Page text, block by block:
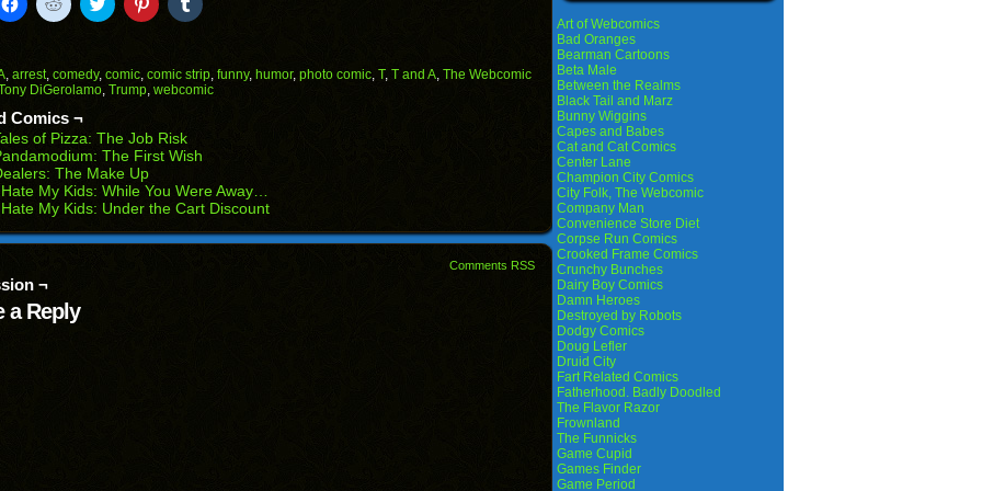
to
(Opens
in
new
window)
to
(Opens
in
new
window)
to
(Opens
in
new
to
(Opens
in
new
to
(Opens
in
new
, arrest, comedy, comic, comic strip, funny, humor, photo comic, T, T and A, The Webcomic
DiGerolamo, Trump, webcomic
Comics ¬
of Pizza: The Job Risk
The First Wish
The Make Up
My Kids: While You Were Away…
My Kids: Under the Cart Discount
Comments RSS
¬
a Reply
Art of Webcomics
Bad Oranges
Bearman Cartoons
Beta Male
Between the Realms
Black Tail and Marz
Bunny Wiggins
Capes and Babes
Cat and Cat Comics
Center Lane
Champion City Comics
City Folk, The Webcomic
Company Man
Convenience Store Diet
Corpse Run Comics
Crooked Frame Comics
Crunchy Bunches
Dairy Boy Comics
Damn Heroes
Destroyed by Robots
Dodgy Comics
Doug Lefler
Druid City
Fart Related Comics
Fatherhood. Badly Doodled
The Flavor Razor
Frownland
The Funnicks
Game Cupid
Games Finder
Game Period